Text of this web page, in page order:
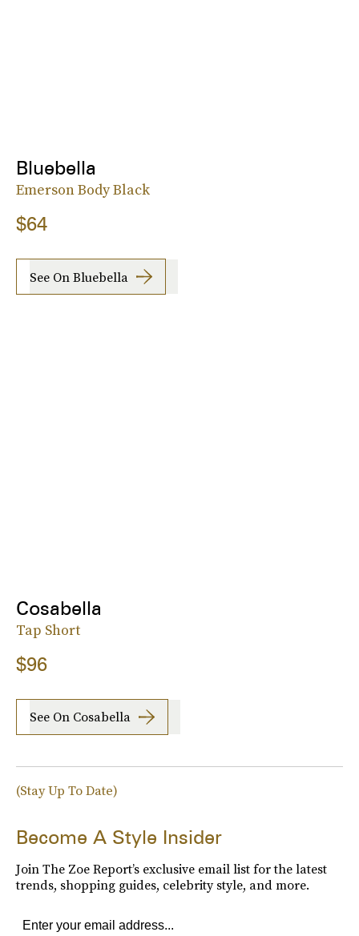
Bluebella
Emerson Body Black
$64
See On Bluebella
Cosabella
Tap Short
$96
See On Cosabella
(Stay Up To Date)
Become A Style Insider
Join The Zoe Report’s exclusive email list for the latest
trends, shopping guides, celebrity style, and more.